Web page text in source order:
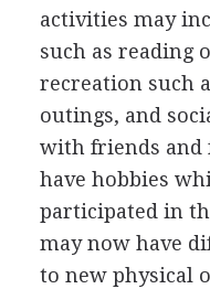
activities may
such as reading
recreation such
outings, and
with friends and
have hobbies
participated in
may now have
to new physical